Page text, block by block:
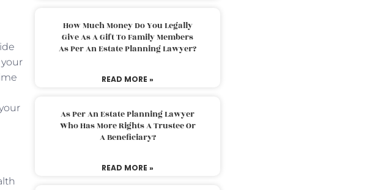
How Much Money Do You Legally
Give As A Gift To Family Members
As Per An Estate Planning Lawyer?
READ MORE »
As Per An Estate Planning Lawyer
Who Has More Rights A Trustee Or
A Beneficiary?
READ MORE »